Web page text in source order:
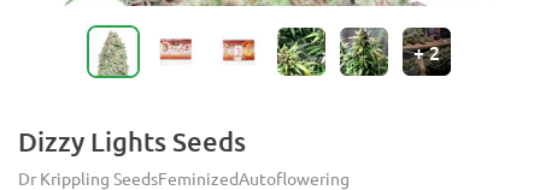
+2
Dizzy Lights Seeds
Dr Krippling SeedsFeminizedAutoflowering